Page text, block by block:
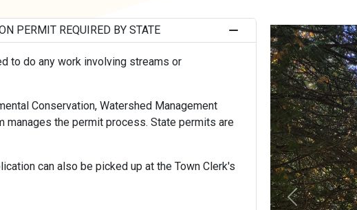
PERMIT REQUIRED BY STATE
to do any work involving streams or
Conservation, Watershed Management
manages the permit process. State permits are
can also be picked up at the Town Clerk's